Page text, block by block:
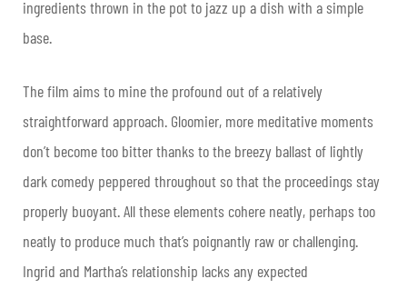
ingredients thrown in the pot to jazz up a dish with a simple
base.
The film aims to mine the profound out of a relatively
straightforward approach. Gloomier, more meditative moments
don’t become too bitter thanks to the breezy ballast of lightly
dark comedy peppered throughout so that the proceedings stay
properly buoyant. All these elements cohere neatly, perhaps too
neatly to produce much that’s poignantly raw or challenging.
Ingrid and Martha’s relationship lacks any expected